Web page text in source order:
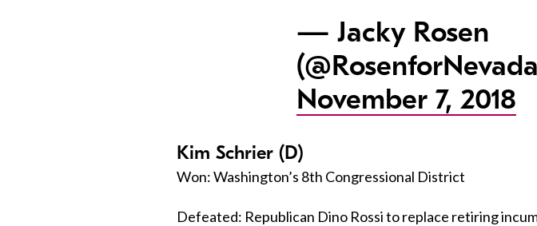
— Jacky Rosen
November 7, 2018
Kim Schrier (D)
Won: Washington’s 8th Congressional District
Defeated: Republican Dino Rossi to replace retiring